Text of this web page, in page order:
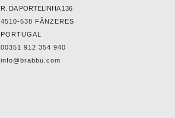
R. DA PORTELINHA 136
4510-638 FÂNZERES
PORTUGAL
00351 912 354 940
info@brabbu.com